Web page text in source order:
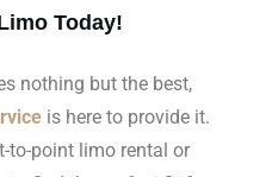
Today!
nothing but the best,
is here to provide it.
to-point limo rental or